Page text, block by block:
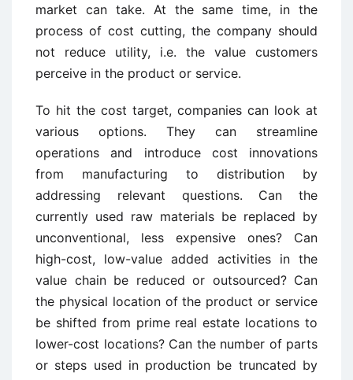
market can take. At the same time, in the
process of cost cutting, the company should
not reduce utility, i.e. the value customers
perceive in the product or service.
To hit the cost target, companies can look at
various options. They can streamline
operations and introduce cost innovations
from manufacturing to distribution by
addressing relevant questions. Can the
currently used raw materials be replaced by
unconventional, less expensive ones? Can
high-cost, low-value added activities in the
value chain be reduced or outsourced? Can
the physical location of the product or service
be shifted from prime real estate locations to
lower-cost locations? Can the number of parts
or steps used in production be truncated by